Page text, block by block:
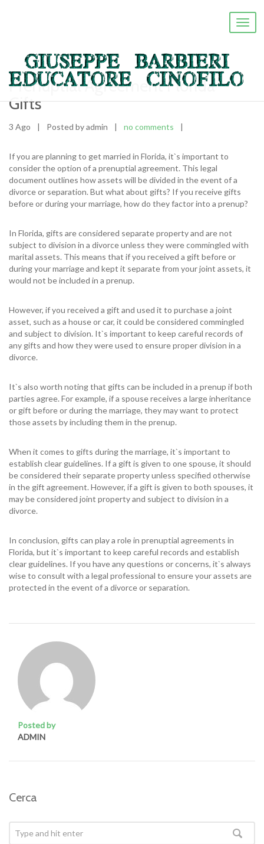
Prenuptial Agreement Florida
Gifts
3 Ago | Posted by admin | no comments |
If you are planning to get married in Florida, it`s important to
consider the option of a prenuptial agreement. This legal
document outlines how assets will be divided in the event of a
divorce or separation. But what about gifts? If you receive gifts
before or during your marriage, how do they factor into a prenup?
In Florida, gifts are considered separate property and are not
subject to division in a divorce unless they were commingled with
marital assets. This means that if you received a gift before or
during your marriage and kept it separate from your joint assets, it
would not be included in a prenup.
However, if you received a gift and used it to purchase a joint
asset, such as a house or car, it could be considered commingled
and subject to division. It`s important to keep careful records of
any gifts and how they were used to ensure proper division in a
divorce.
It`s also worth noting that gifts can be included in a prenup if both
parties agree. For example, if a spouse receives a large inheritance
or gift before or during the marriage, they may want to protect
those assets by including them in the prenup.
When it comes to gifts during the marriage, it`s important to
establish clear guidelines. If a gift is given to one spouse, it should
be considered their separate property unless specified otherwise
in the gift agreement. However, if a gift is given to both spouses, it
may be considered joint property and subject to division in a
divorce.
In conclusion, gifts can play a role in prenuptial agreements in
Florida, but it`s important to keep careful records and establish
clear guidelines. If you have any questions or concerns, it`s always
wise to consult with a legal professional to ensure your assets are
protected in the event of a divorce or separation.
Posted by
ADMIN
Cerca